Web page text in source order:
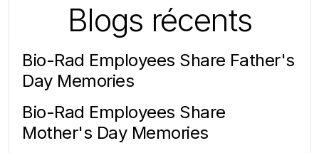
Blogs récents
Bio-Rad Employees Share Father's
Day Memories
Bio-Rad Employees Share
Mother's Day Memories